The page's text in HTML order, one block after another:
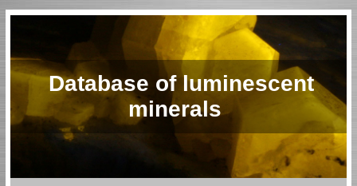
Database of luminescent
minerals